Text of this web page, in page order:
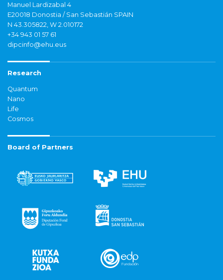
Manuel Lardizabal 4
E20018 Donostia / San Sebastián SPAIN
N 43.305822, W 2.010172
+34 943 01 57 61
dipcinfo@ehu.eus
Research
Quantum
Nano
Life
Cosmos
Board of Partners